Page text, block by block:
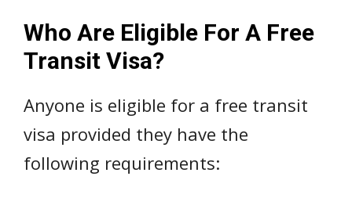
Who Are Eligible For A Free
Transit Visa?
Anyone is eligible for a free transit
visa provided they have the
following requirements: